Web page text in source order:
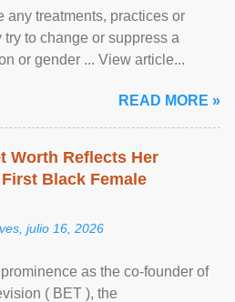
any treatments, practices or
to change or suppress a
or gender ... View article...
READ MORE »
Worth Reflects Her
Black Female
julio 16, 2026
as the co-founder of
( BET ), the